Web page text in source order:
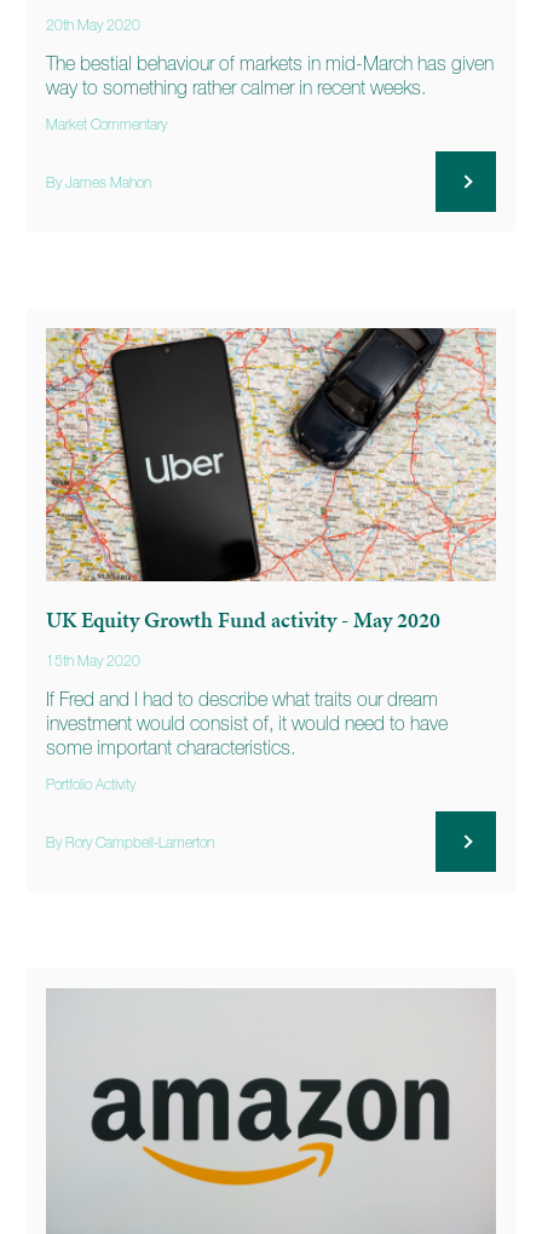
20th May 2020
The bestial behaviour of markets in mid-March has given
way to something rather calmer in recent weeks.
Market Commentary
By James Mahon
UK Equity Growth Fund activity - May 2020
15th May 2020
If Fred and I had to describe what traits our dream
investment would consist of, it would need to have
some important characteristics.
Portfolio Activity
By Rory Campbell-Lamerton